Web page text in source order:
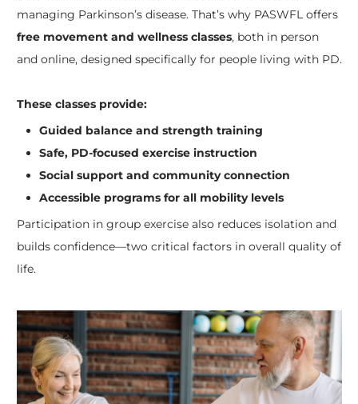
managing Parkinson’s disease. That’s why PASWFL offers
free movement and wellness classes, both in person
and online, designed specifically for people living with PD.
These classes provide:
Guided balance and strength training
Safe, PD-focused exercise instruction
Social support and community connection
Accessible programs for all mobility levels
Participation in group exercise also reduces isolation and
builds confidence—two critical factors in overall quality of
life.